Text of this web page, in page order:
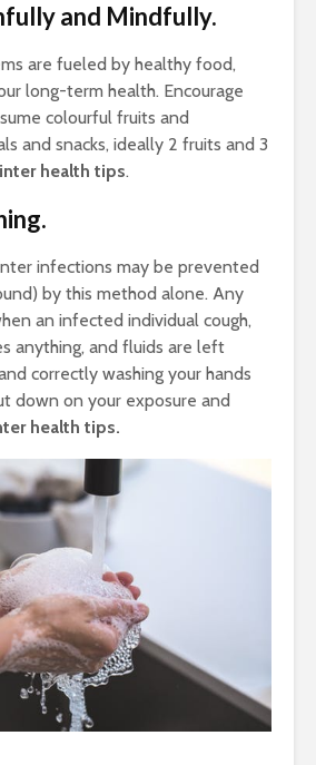
and Mindfully.
are fueled by healthy food,
long-term health. Encourage
colourful fruits and
and snacks, ideally 2 fruits and 3
health tips.
infections may be prevented
by this method alone. Any
an infected individual cough,
anything, and fluids are left
correctly washing your hands
down on your exposure and
health tips.